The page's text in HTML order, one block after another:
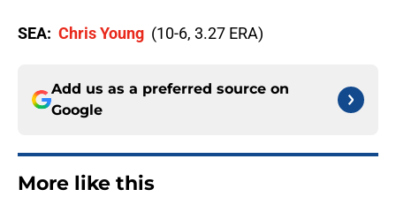
SEA: Chris Young (10-6, 3.27 ERA)
Add us as a preferred source on
Google
More like this